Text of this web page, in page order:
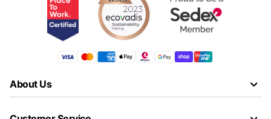
About Us